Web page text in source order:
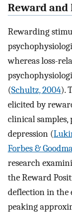
Reward
Rewarding
whereas loss-
(Schultz, 2004).
elicited by
clinical
depression (
Forbes &
research
the Reward
deflection in the
peaking